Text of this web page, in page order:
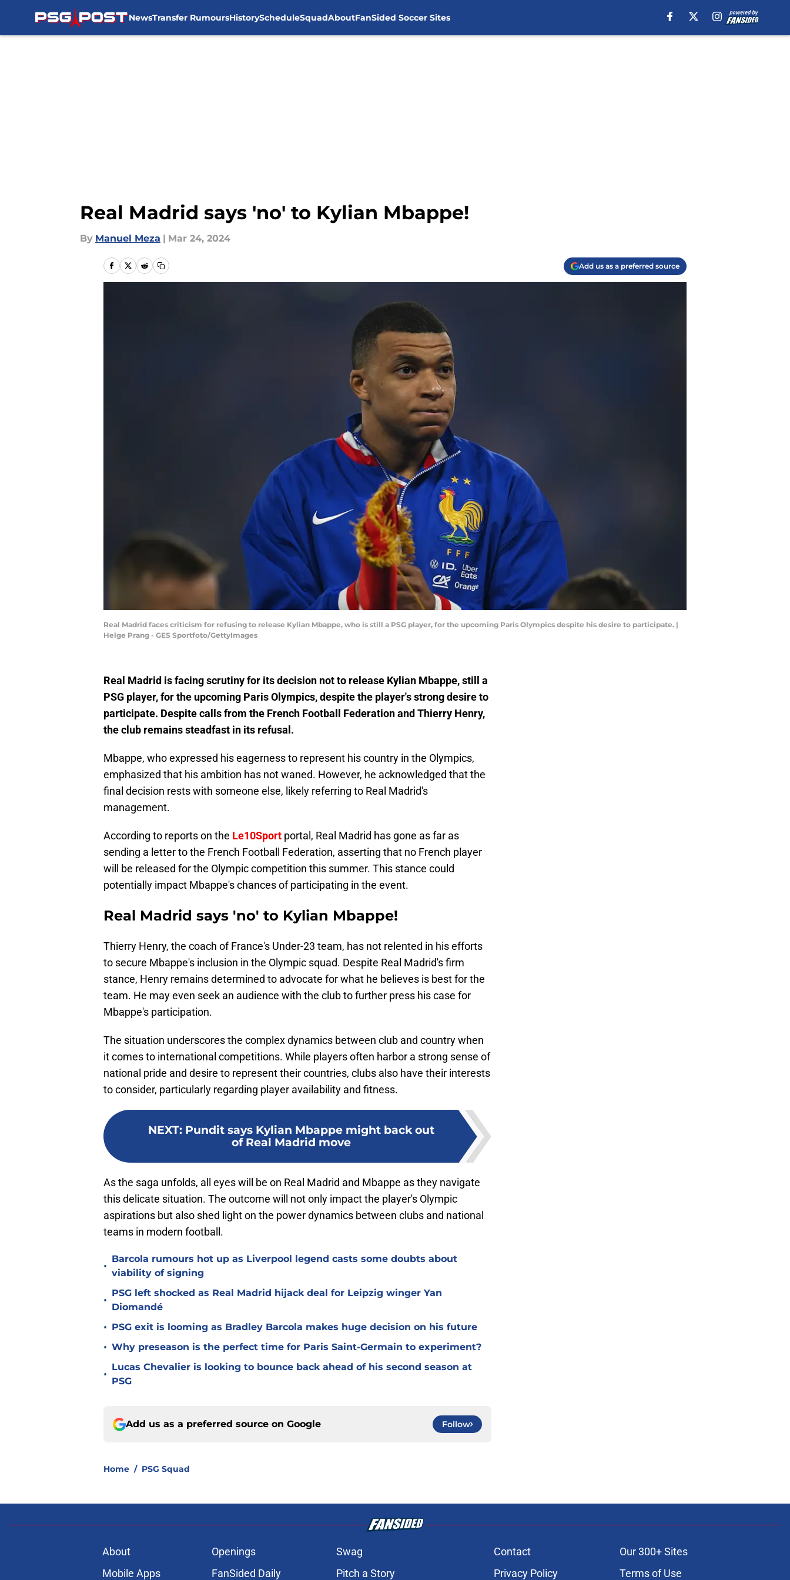
NewsTransfer RumoursHistoryScheduleSquadAboutFanSided Soccer Sites
Real Madrid says 'no' to Kylian Mbappe!
By Manuel Meza | Mar 24, 2024
Add us as a preferred source
Real Madrid faces criticism for refusing to release Kylian Mbappe, who is still a PSG player, for the upcoming Paris Olympics despite his desire to participate. |
Helge Prang - GES Sportfoto/GettyImages
Real Madrid is facing scrutiny for its decision not to release Kylian Mbappe, still a
PSG player, for the upcoming Paris Olympics, despite the player's strong desire to
participate. Despite calls from the French Football Federation and Thierry Henry,
the club remains steadfast in its refusal.
Mbappe, who expressed his eagerness to represent his country in the Olympics,
emphasized that his ambition has not waned. However, he acknowledged that the
final decision rests with someone else, likely referring to Real Madrid's
management.
According to reports on the Le10Sport portal, Real Madrid has gone as far as
sending a letter to the French Football Federation, asserting that no French player
will be released for the Olympic competition this summer. This stance could
potentially impact Mbappe's chances of participating in the event.
Real Madrid says 'no' to Kylian Mbappe!
Thierry Henry, the coach of France's Under-23 team, has not relented in his efforts
to secure Mbappe's inclusion in the Olympic squad. Despite Real Madrid's firm
stance, Henry remains determined to advocate for what he believes is best for the
team. He may even seek an audience with the club to further press his case for
Mbappe's participation.
The situation underscores the complex dynamics between club and country when
it comes to international competitions. While players often harbor a strong sense of
national pride and desire to represent their countries, clubs also have their interests
to consider, particularly regarding player availability and fitness.
NEXT: Pundit says Kylian Mbappe might back out
of Real Madrid move
As the saga unfolds, all eyes will be on Real Madrid and Mbappe as they navigate
this delicate situation. The outcome will not only impact the player's Olympic
aspirations but also shed light on the power dynamics between clubs and national
teams in modern football.
•
Barcola rumours hot up as Liverpool legend casts some doubts about
viability of signing
•
PSG left shocked as Real Madrid hijack deal for Leipzig winger Yan
Diomandé
• PSG exit is looming as Bradley Barcola makes huge decision on his future
• Why preseason is the perfect time for Paris Saint-Germain to experiment?
•
Lucas Chevalier is looking to bounce back ahead of his second season at
PSG
Add us as a preferred source on Google Follow
Home / PSG Squad
About Openings Swag Contact
Our 300+ Sites
Mobile Apps
FanSided Daily Pitch a Story Privacy Policy Terms of Use